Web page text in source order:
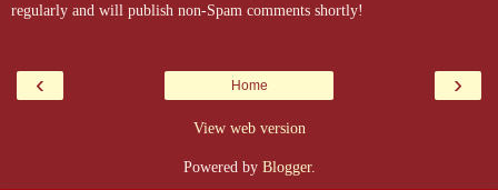
regularly and will publish non-Spam comments shortly!
‹ ›
Home
View web version
Powered by Blogger.